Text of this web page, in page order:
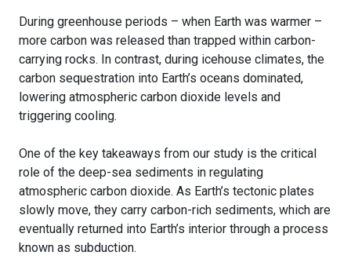
During greenhouse periods – when Earth was warmer –
more carbon was released than trapped within carbon-
carrying rocks. In contrast, during icehouse climates, the
carbon sequestration into Earth’s oceans dominated,
lowering atmospheric carbon dioxide levels and
triggering cooling.
One of the key takeaways from our study is the critical
role of the deep-sea sediments in regulating
atmospheric carbon dioxide. As Earth’s tectonic plates
slowly move, they carry carbon-rich sediments, which are
eventually returned into Earth’s interior through a process
known as subduction.